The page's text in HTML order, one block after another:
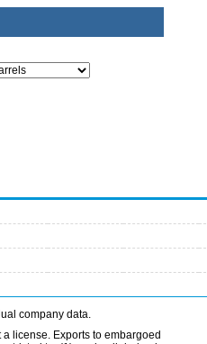
company data.
license. Exports to embargoed